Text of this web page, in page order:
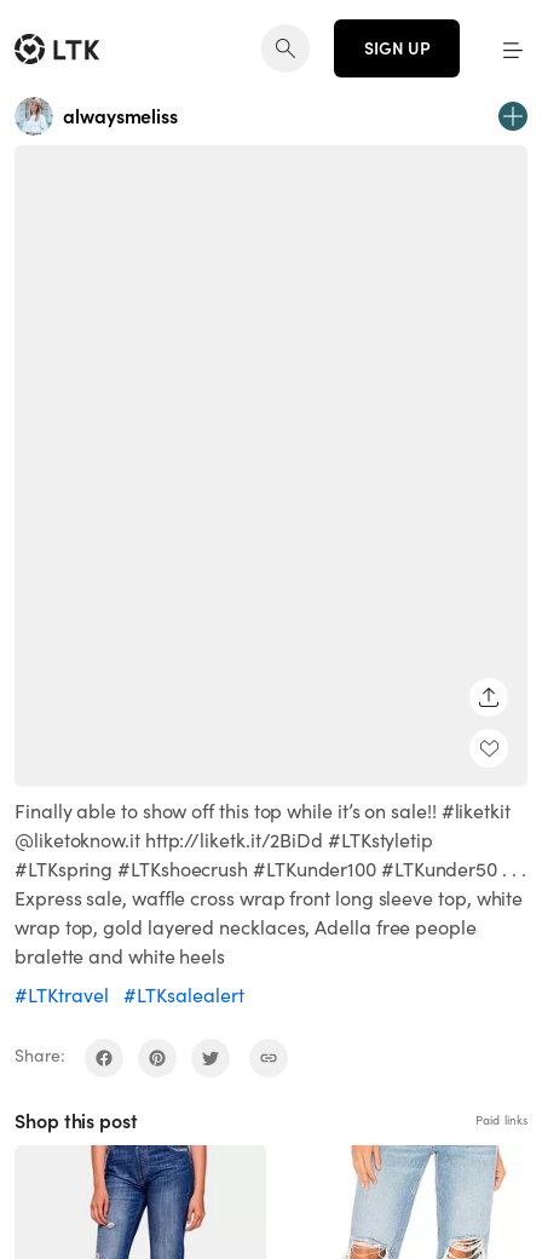
SIGN UP
alwaysmeliss
Finally able to show off this top while it’s on sale!! #liketkit
@liketoknow.it http://liketk.it/2BiDd #LTKstyletip
#LTKspring #LTKshoecrush #LTKunder100 #LTKunder50 . . .
Express sale, waffle cross wrap front long sleeve top, white
wrap top, gold layered necklaces, Adella free people
bralette and white heels
#LTKtravel
#LTKsalealert
Share:
Shop this post Paid links